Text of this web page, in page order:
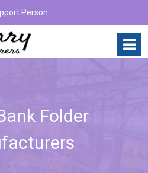
Person
Folder